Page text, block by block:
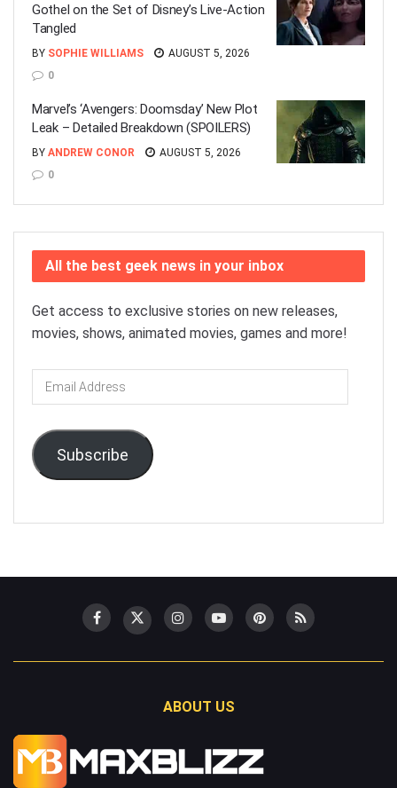
Gothel on the Set of Disney’s Live-Action
Tangled
BY SOPHIE WILLIAMS
AUGUST 5, 2026
0
Marvel’s ‘Avengers: Doomsday’ New Plot
Leak – Detailed Breakdown (SPOILERS)
BY ANDREW CONOR
AUGUST 5, 2026
0
All the best geek news in your inbox
Get access to exclusive stories on new releases,
movies, shows, animated movies, games and more!
Email
Address
Subscribe
ABOUT US